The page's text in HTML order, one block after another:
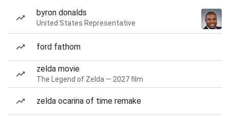
byron donalds
United States Representative
ford fathom
zelda movie
The Legend of Zelda — 2027 film
zelda ocarina of time remake